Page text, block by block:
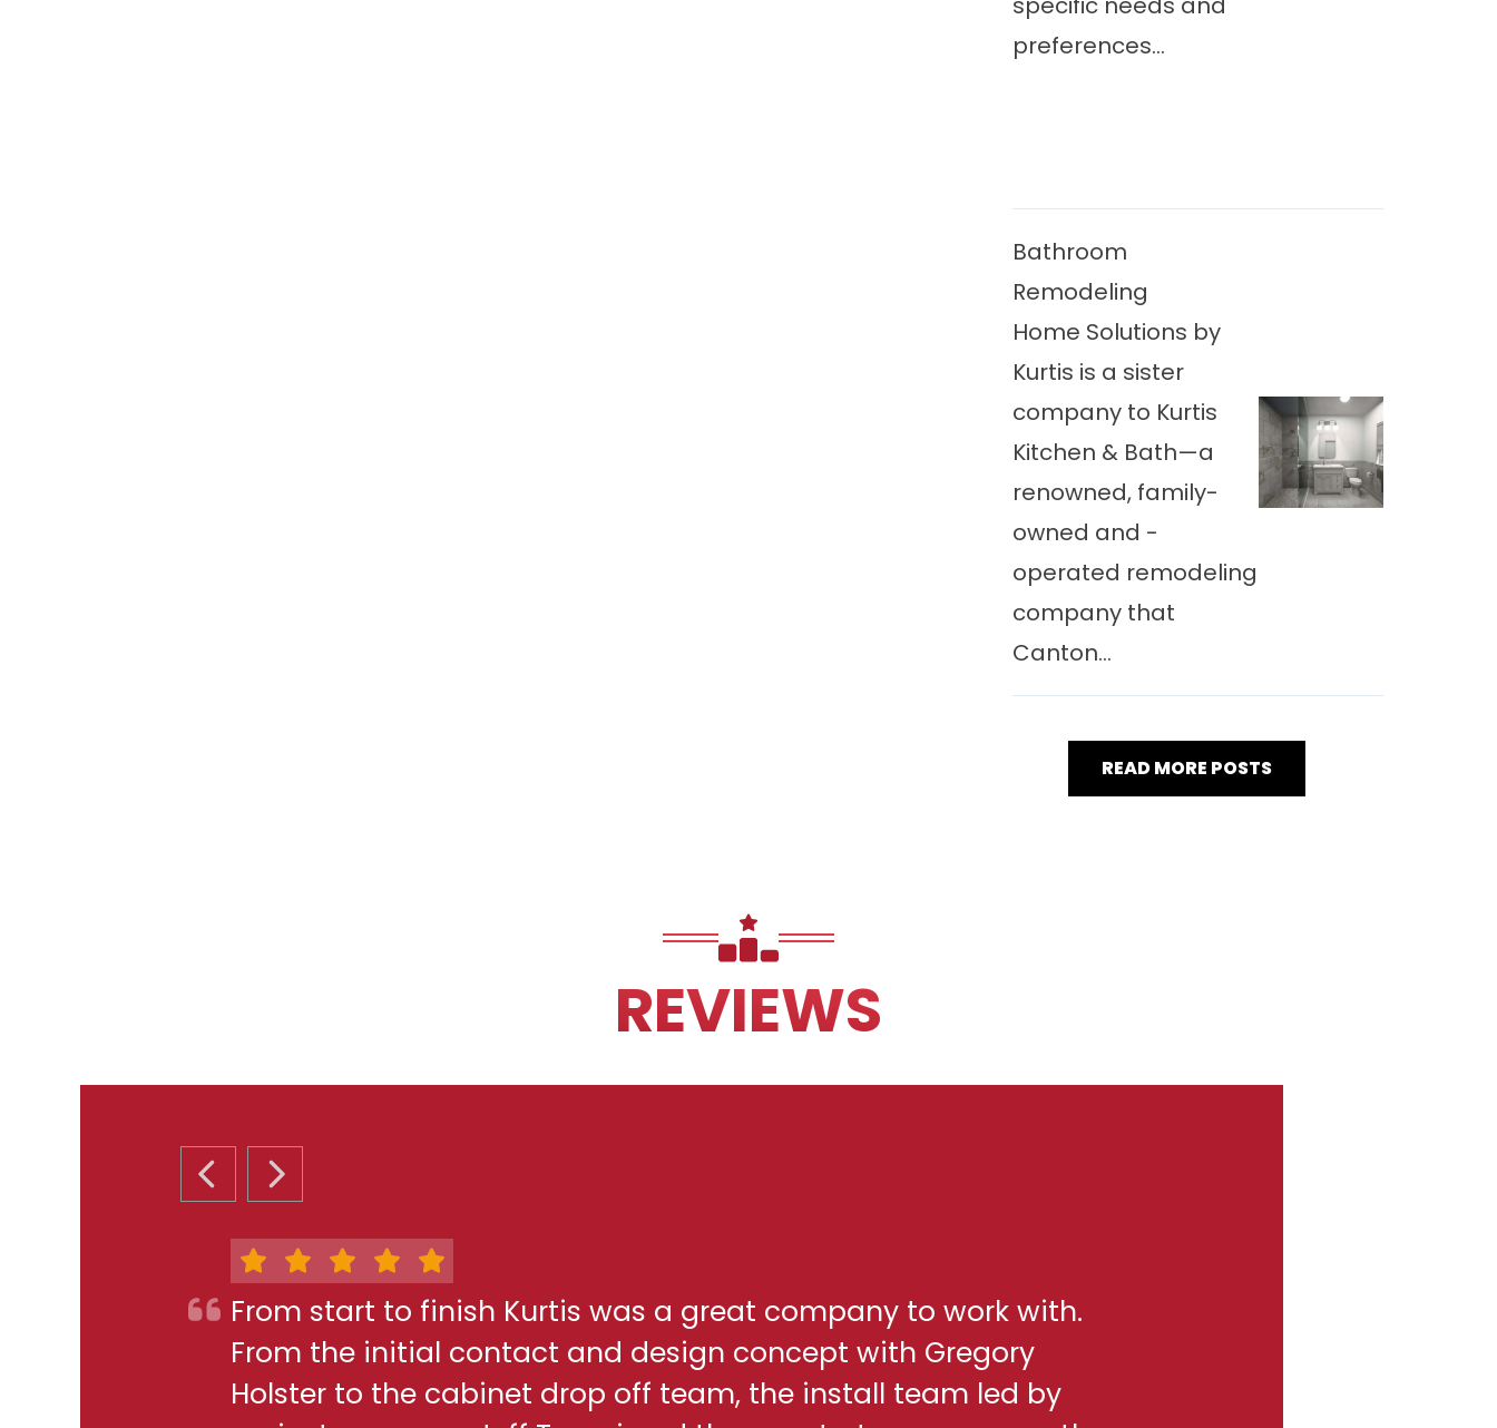
preferences...
Bathroom
Remodeling
Home Solutions by
Kurtis is a sister
company to Kurtis
Kitchen & Bath—a
renowned, family-
owned and -
operated remodeling
company that
Canton...
READ MORE POSTS
REVIEWS
PREVIOUS SLIDE
NEXT SLIDE
From start to finish Kurtis was a great company to work with.
From the initial contact and design concept with Gregory
Holster to the cabinet drop off team, the install team led by